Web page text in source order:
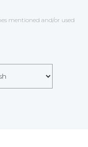
mentioned and/or used